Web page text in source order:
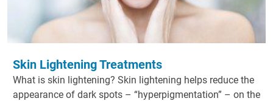
Skin Lightening Treatments
What is skin lightening? Skin lightening helps reduce the
appearance of dark spots – “hyperpigmentation” – on the